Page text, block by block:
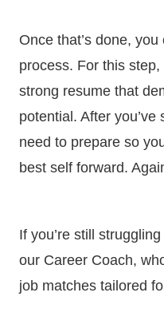
Once that’s done,
process. For this step,
strong resume that
potential. After you’ve
need to prepare so
best self forward.
If you’re still
our Career Coach,
job matches tailored